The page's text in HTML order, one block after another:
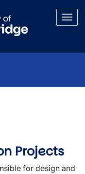
Projects
for design and